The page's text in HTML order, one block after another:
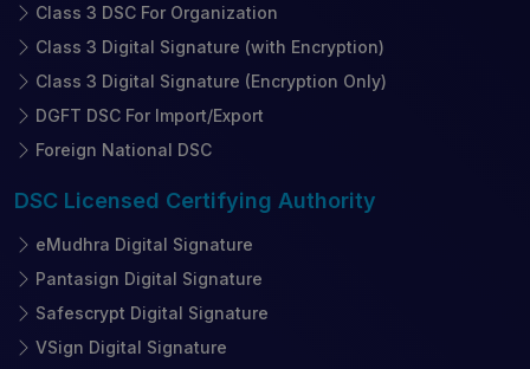
Class 3 DSC For Organization
Class 3 Digital Signature (with Encryption)
Class 3 Digital Signature (Encryption Only)
DGFT DSC For Import/Export
Foreign National DSC
DSC Licensed Certifying Authority
eMudhra Digital Signature
Pantasign Digital Signature
Safescrypt Digital Signature
VSign Digital Signature